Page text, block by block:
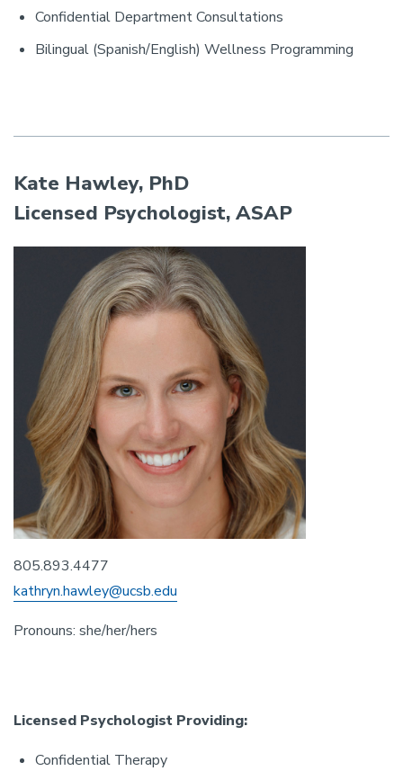
Confidential Department Consultations
Bilingual (Spanish/English) Wellness Programming
Kate Hawley, PhD
Licensed Psychologist, ASAP
805.893.4477
kathryn.hawley@ucsb.edu
Pronouns: she/her/hers
Licensed Psychologist Providing:
Confidential Therapy